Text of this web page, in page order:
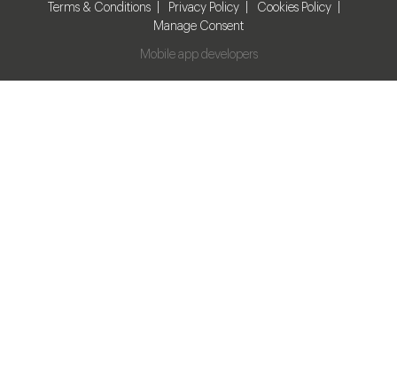
Terms & Conditions Privacy Policy
Cookies Policy
Manage Consent
Mobile app developers